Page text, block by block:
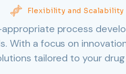
Flexibility and Scalability
process
With a focus on
tailored to your